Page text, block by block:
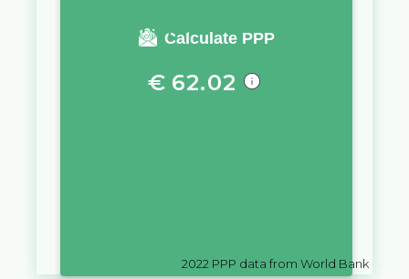
Calculate PPP
You require a salary of
€ 62.02
2022 PPP data from World Bank